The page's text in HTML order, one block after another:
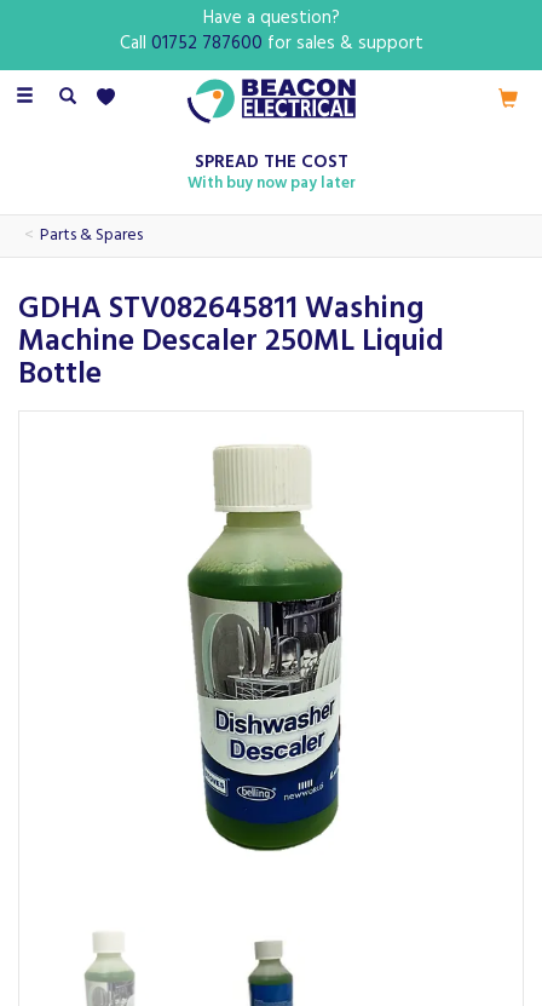
Toggle
SPREAD THE COST
With buy now pay later
Parts & Spares
GDHA STV082645811 Washing
Machine Descaler 250ML Liquid
Bottle
Have a question?
Call 01752 787600 for sales & support